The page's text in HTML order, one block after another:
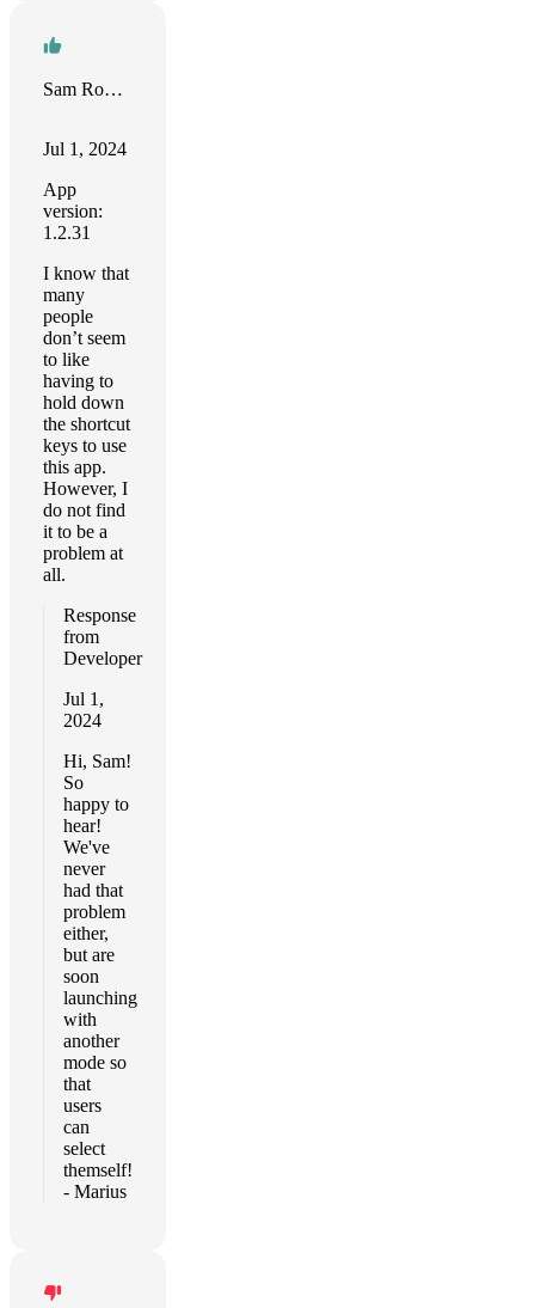
Sam Roberts
Jul 1, 2024
App
version:
1.2.31
I know that
many
people
don’t seem
to like
having to
hold down
the shortcut
keys to use
this app.
However, I
do not find
it to be a
problem at
all.
Response
from
Developer
Jul 1,
2024
Hi, Sam!
So
happy to
hear!
We've
never
had that
problem
either,
but are
soon
launching
with
another
mode so
that
users
can
select
themself!
- Marius